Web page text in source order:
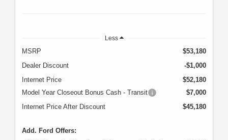
Less
MSRP
$53,180
Dealer Discount
-$1,000
Internet Price
$52,180
Model Year Closeout Bonus Cash - Transit
$7,000
Internet Price After Discount
$45,180
Add. Ford Offers: